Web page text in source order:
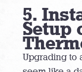
5.
Setup
Upgrading to